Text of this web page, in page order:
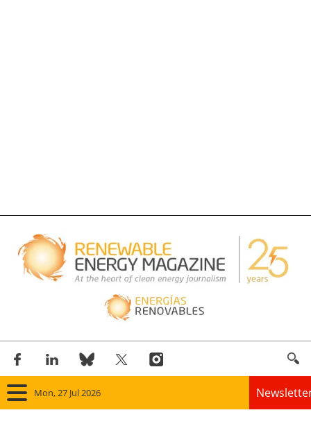
Mon, 27 Jul 2026